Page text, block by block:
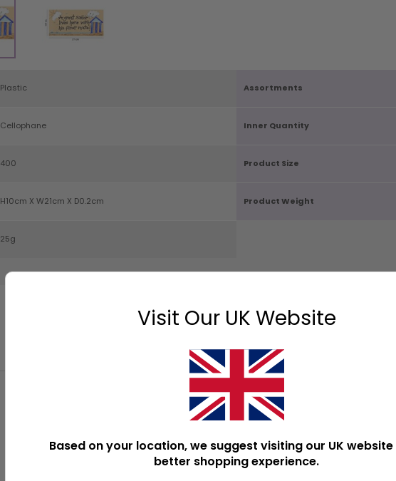
Visit Our UK Website
Based on your location, we suggest visiting our UK
better shopping experience.
Plastic Assortments
Cellophane Inner Quantity
400 Product Size
H10cm X W21cm X D0.2cm Product Weight
25g